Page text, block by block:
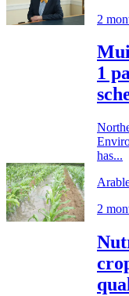
2
1
has...
2